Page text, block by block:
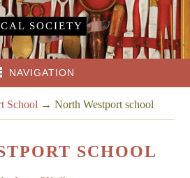
SOCIETY
NAVIGATION
School →North Westport school
SCHOOL